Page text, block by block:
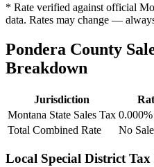
* Rate verified against official
data. Rates may change —
Pondera County
Breakdown
Jurisdiction
Montana State Sales Tax 0.000%
Total Combined Rate
No
Local Special District